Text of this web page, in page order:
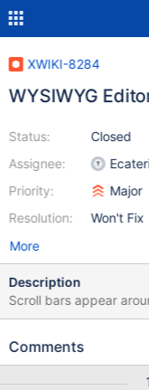
XWIKI-8284
WYSIWYG
Status:
Assignee:
Priority:
Resolution:
Closed
Major
Won't Fix
More
Description
Scroll bars appear
Comments